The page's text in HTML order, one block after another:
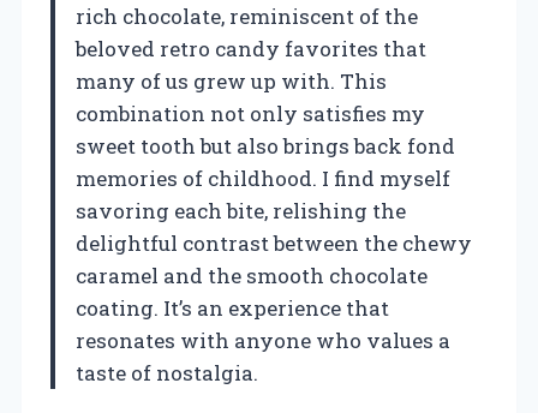
rich chocolate, reminiscent of the
beloved retro candy favorites that
many of us grew up with. This
combination not only satisfies my
sweet tooth but also brings back fond
memories of childhood. I find myself
savoring each bite, relishing the
delightful contrast between the chewy
caramel and the smooth chocolate
coating. It’s an experience that
resonates with anyone who values a
taste of nostalgia.